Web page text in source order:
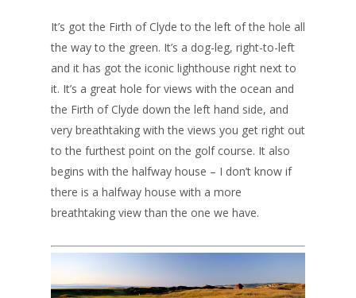
It’s got the Firth of Clyde to the left of the hole all
the way to the green. It’s a dog-leg, right-to-left
and it has got the iconic lighthouse right next to
it. It’s a great hole for views with the ocean and
the Firth of Clyde down the left hand side, and
very breathtaking with the views you get right out
to the furthest point on the golf course. It also
begins with the halfway house – I don’t know if
there is a halfway house with a more
breathtaking view than the one we have.